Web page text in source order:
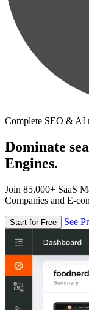
Complete SEO & AI
Dominate
Engines.
Join 85,000+ SaaS
Companies and E-
Start for Free See